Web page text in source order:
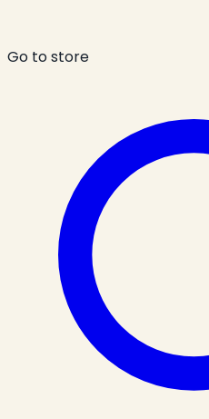
Go to store